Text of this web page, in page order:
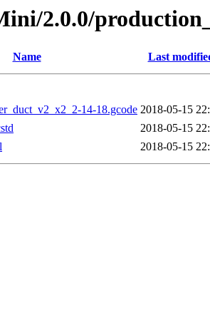
2.0.0/
Name Last
14-18.gcode 2018-05-15
2018-05-15
2018-05-15